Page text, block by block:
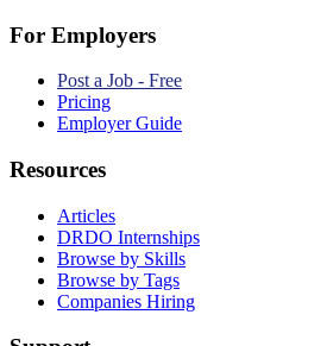
For Employers
Post a Job - Free
Pricing
Employer Guide
Resources
Articles
DRDO Internships
Browse by Skills
Browse by Tags
Companies Hiring